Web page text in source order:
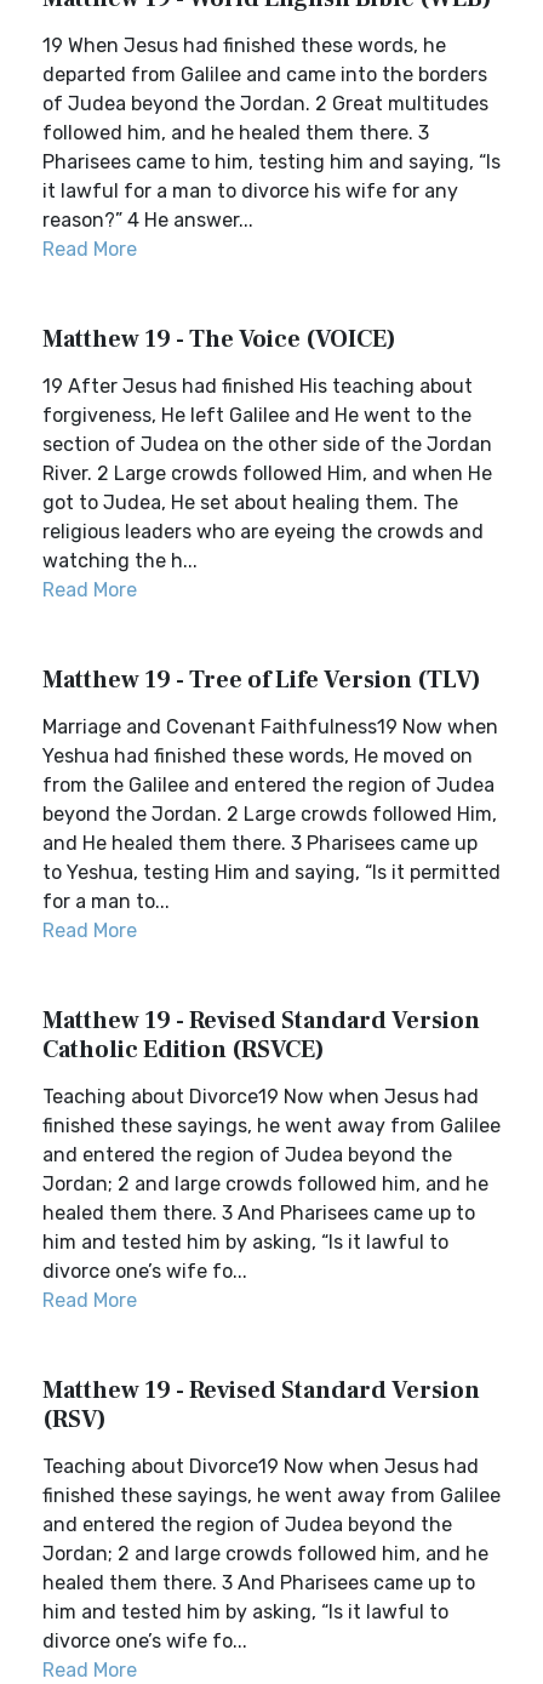
19 When Jesus had finished these words, he
departed from Galilee and came into the borders
of Judea beyond the Jordan. 2 Great multitudes
followed him, and he healed them there. 3
Pharisees came to him, testing him and saying, “Is
it lawful for a man to divorce his wife for any
reason?” 4 He answer...
Read More
Matthew 19 - The Voice (VOICE)
19 After Jesus had finished His teaching about
forgiveness, He left Galilee and He went to the
section of Judea on the other side of the Jordan
River. 2 Large crowds followed Him, and when He
got to Judea, He set about healing them. The
religious leaders who are eyeing the crowds and
watching the h...
Read More
Matthew 19 - Tree of Life Version (TLV)
Marriage and Covenant Faithfulness19 Now when
Yeshua had finished these words, He moved on
from the Galilee and entered the region of Judea
beyond the Jordan. 2 Large crowds followed Him,
and He healed them there. 3 Pharisees came up
to Yeshua, testing Him and saying, “Is it permitted
for a man to...
Read More
Matthew 19 - Revised Standard Version
Catholic Edition (RSVCE)
Teaching about Divorce19 Now when Jesus had
finished these sayings, he went away from Galilee
and entered the region of Judea beyond the
Jordan; 2 and large crowds followed him, and he
healed them there. 3 And Pharisees came up to
him and tested him by asking, “Is it lawful to
divorce one’s wife fo...
Read More
Matthew 19 - Revised Standard Version
(RSV)
Teaching about Divorce19 Now when Jesus had
finished these sayings, he went away from Galilee
and entered the region of Judea beyond the
Jordan; 2 and large crowds followed him, and he
healed them there. 3 And Pharisees came up to
him and tested him by asking, “Is it lawful to
divorce one’s wife fo...
Read More